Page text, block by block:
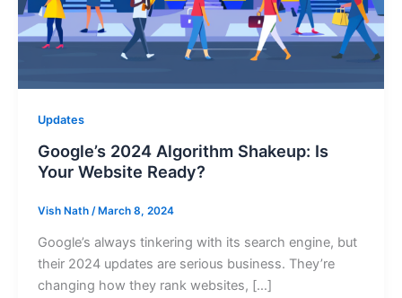
Updates
Google’s 2024 Algorithm Shakeup: Is
Your Website Ready?
Vish Nath / March 8, 2024
Google’s always tinkering with its search engine, but
their 2024 updates are serious business. They’re
changing how they rank websites, […]